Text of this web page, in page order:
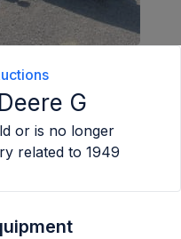
G
or is no longer
related to 1949